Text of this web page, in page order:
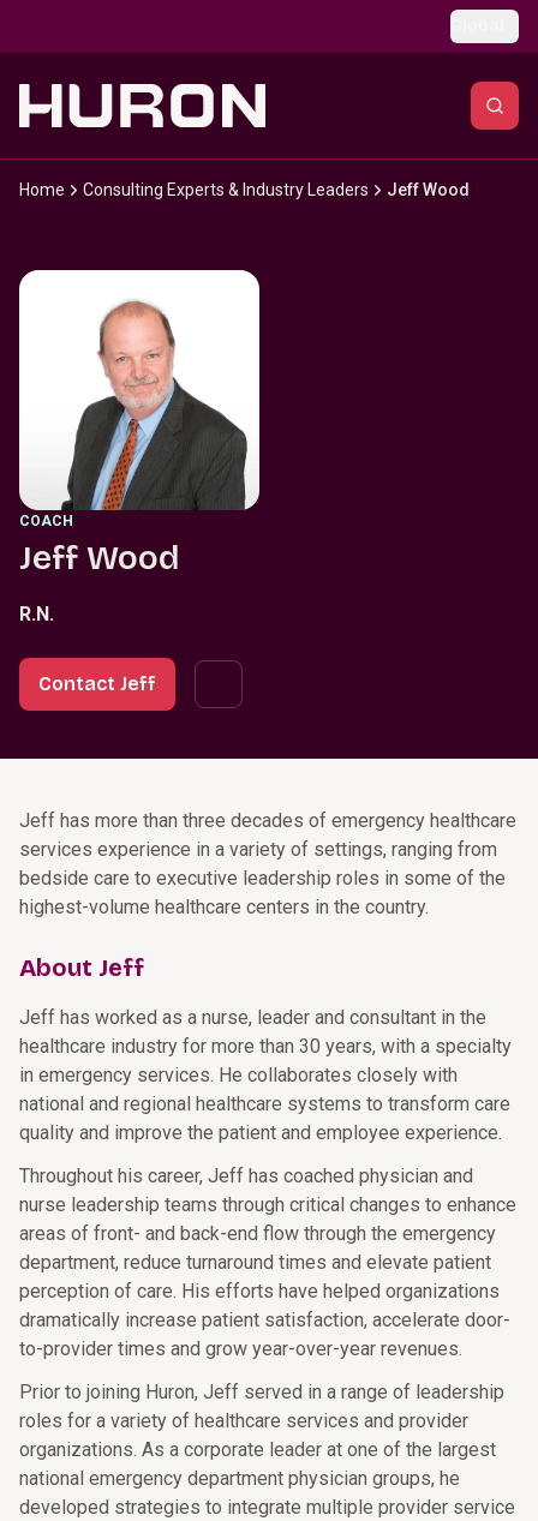
Home Consulting Experts & Industry Leaders Jeff Wood
COACH
Jeff Wood
R.N.
Contact Jeff
Jeff has more than three decades of emergency healthcare
services experience in a variety of settings, ranging from
bedside care to executive leadership roles in some of the
highest-volume healthcare centers in the country.
About Jeff
Jeff has worked as a nurse, leader and consultant in the
healthcare industry for more than 30 years, with a specialty
in emergency services. He collaborates closely with
national and regional healthcare systems to transform care
quality and improve the patient and employee experience.
Throughout his career, Jeff has coached physician and
nurse leadership teams through critical changes to enhance
areas of front- and back-end flow through the emergency
department, reduce turnaround times and elevate patient
perception of care. His efforts have helped organizations
dramatically increase patient satisfaction, accelerate door-
to-provider times and grow year-over-year revenues.
Prior to joining Huron, Jeff served in a range of leadership
roles for a variety of healthcare services and provider
organizations. As a corporate leader at one of the largest
national emergency department physician groups, he
developed strategies to integrate multiple provider service